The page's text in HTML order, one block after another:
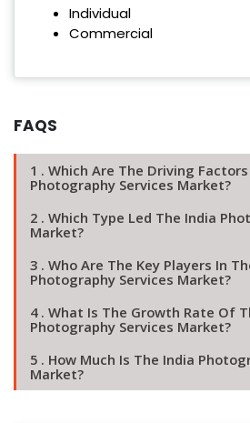
Individual
Commercial
FAQS
1 . Which Are The Driving
Photography Services Market?
2 . Which Type Led The India
Market?
3 . Who Are The Key Players In
Photography Services Market?
4 . What Is The Growth Rate Of
Photography Services Market?
5 . How Much Is The India
Market?